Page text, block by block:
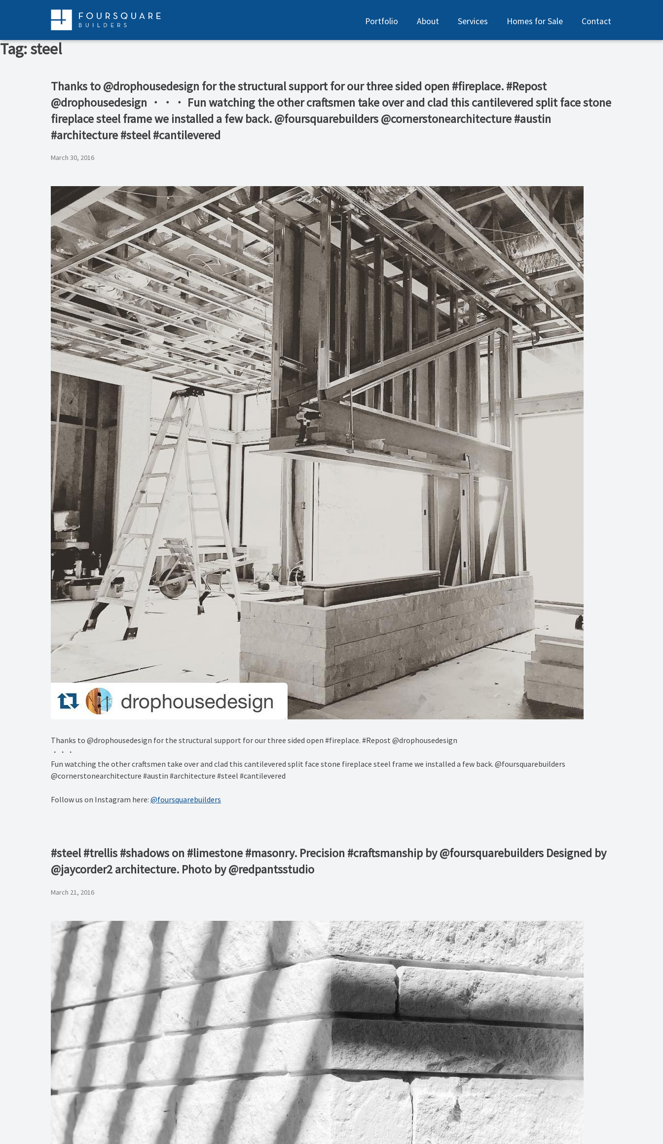
Portfolio About Services Homes for Sale Contact
Tag:steel
Thanks to @drophousedesign for the structural support for our three sided open #fireplace. #Repost
@drophousedesign ・・・ Fun watching the other craftsmen take over and clad this cantilevered split face stone
fireplace steel frame we installed a few back. @foursquarebuilders @cornerstonearchitecture #austin
#architecture #steel #cantilevered
March 30, 2016
Thanks to @drophousedesign for the structural support for our three sided open #fireplace. #Repost @drophousedesign
・・・
Fun watching the other craftsmen take over and clad this cantilevered split face stone fireplace steel frame we installed a few back. @foursquarebuilders
@cornerstonearchitecture #austin #architecture #steel #cantilevered
Follow us on Instagram here: @foursquarebuilders
#steel #trellis #shadows on #limestone #masonry. Precision #craftsmanship by @foursquarebuilders Designed by
@jaycorder2 architecture. Photo by @redpantsstudio
March 21, 2016